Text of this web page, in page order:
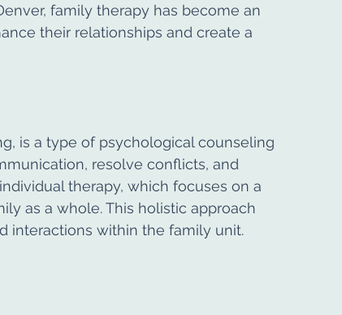
family therapy has become an
their relationships and create a
is a type of psychological counseling
resolve conflicts, and
therapy, which focuses on a
as a whole. This holistic approach
interactions within the family unit.